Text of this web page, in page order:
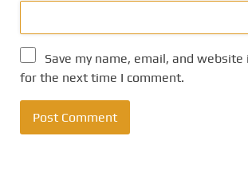
Save my name, email, and
for the next time I comment.